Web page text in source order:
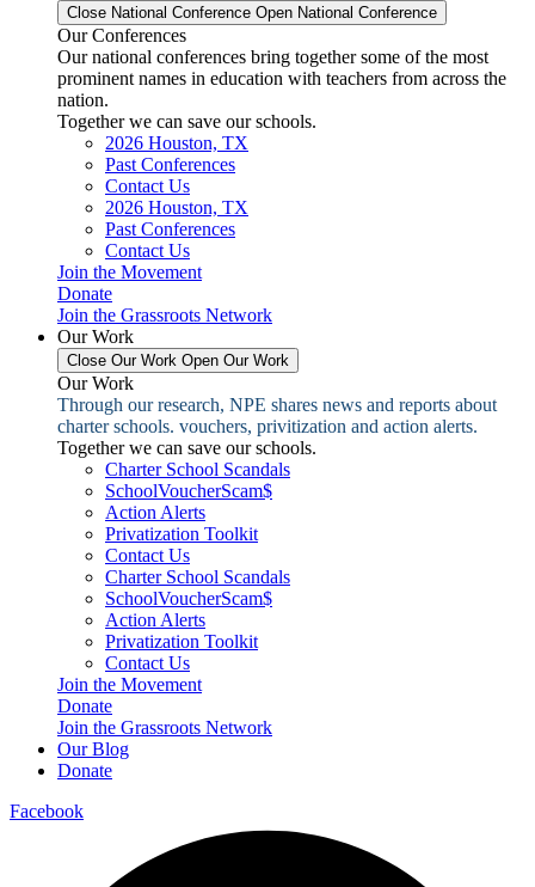
Close National Conference Open National Conference
Our Conferences
Our national conferences bring together some of the most
prominent names in education with teachers from across the
nation.
Together we can save our schools.
2026 Houston, TX
Past Conferences
Contact Us
2026 Houston, TX
Past Conferences
Contact Us
Join the Movement
Donate
Join the Grassroots Network
Our Work
Close Our Work Open Our Work
Our Work
Through our research, NPE shares news and reports about
charter schools. vouchers, privitization and action alerts.
Together we can save our schools.
Charter School Scandals
SchoolVoucherScam$
Action Alerts
Privatization Toolkit
Contact Us
Charter School Scandals
SchoolVoucherScam$
Action Alerts
Privatization Toolkit
Contact Us
Join the Movement
Donate
Join the Grassroots Network
Our Blog
Donate
Facebook